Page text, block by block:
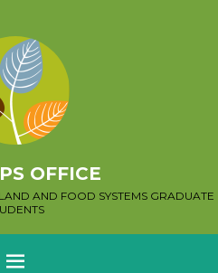
OFFICE
AND FOOD SYSTEMS GRADUATE
MENU